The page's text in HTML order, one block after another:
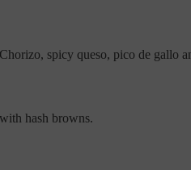
spicy queso, pico de gallo
hash browns.